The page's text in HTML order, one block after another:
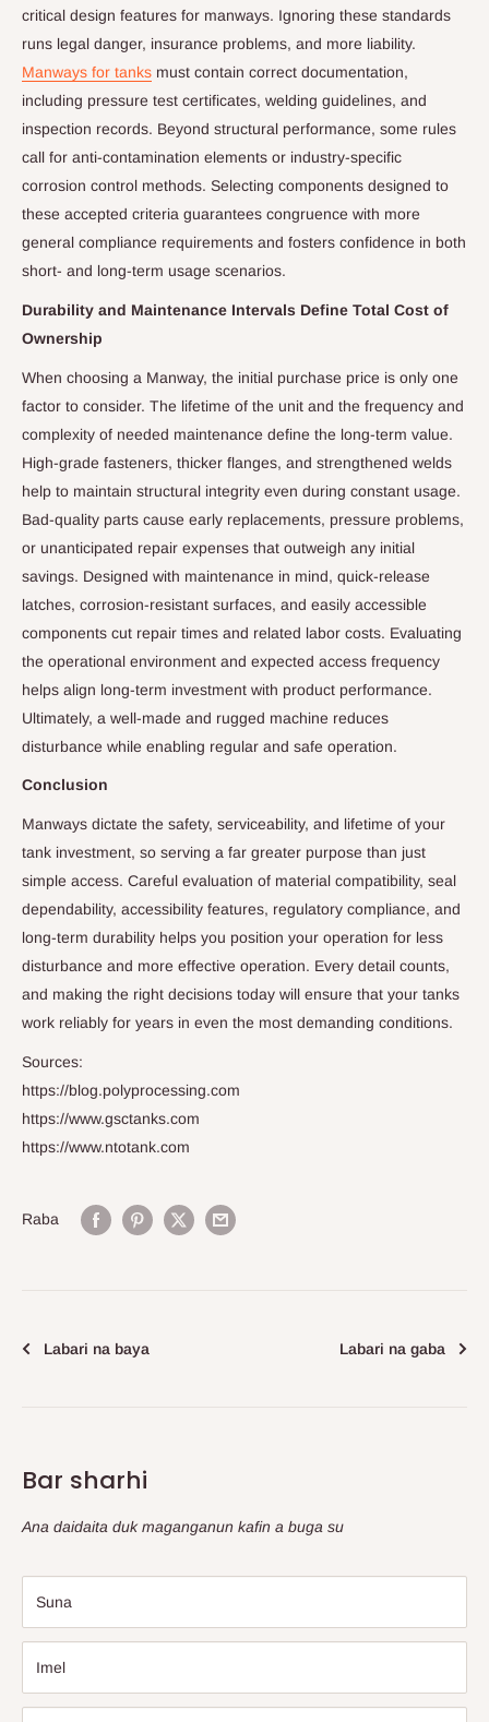
critical design features for manways. Ignoring these standards
runs legal danger, insurance problems, and more liability.
Manways for tanks must contain correct documentation,
including pressure test certificates, welding guidelines, and
inspection records. Beyond structural performance, some rules
call for anti-contamination elements or industry-specific
corrosion control methods. Selecting components designed to
these accepted criteria guarantees congruence with more
general compliance requirements and fosters confidence in both
short- and long-term usage scenarios.
Durability and Maintenance Intervals Define Total Cost of
Ownership
When choosing a Manway, the initial purchase price is only one
factor to consider. The lifetime of the unit and the frequency and
complexity of needed maintenance define the long-term value.
High-grade fasteners, thicker flanges, and strengthened welds
help to maintain structural integrity even during constant usage.
Bad-quality parts cause early replacements, pressure problems,
or unanticipated repair expenses that outweigh any initial
savings. Designed with maintenance in mind, quick-release
latches, corrosion-resistant surfaces, and easily accessible
components cut repair times and related labor costs. Evaluating
the operational environment and expected access frequency
helps align long-term investment with product performance.
Ultimately, a well-made and rugged machine reduces
disturbance while enabling regular and safe operation.
Conclusion
Manways dictate the safety, serviceability, and lifetime of your
tank investment, so serving a far greater purpose than just
simple access. Careful evaluation of material compatibility, seal
dependability, accessibility features, regulatory compliance, and
long-term durability helps you position your operation for less
disturbance and more effective operation. Every detail counts,
and making the right decisions today will ensure that your tanks
work reliably for years in even the most demanding conditions.
Sources:
https://blog.polyprocessing.com
https://www.gsctanks.com
https://www.ntotank.com
Raba
Labari na baya Labari na gaba
Bar sharhi
Ana daidaita duk maganganun kafin a buga su
Suna
Imel